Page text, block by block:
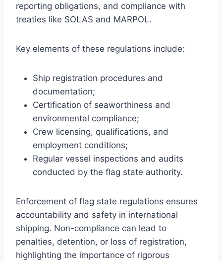
reporting obligations, and compliance with
treaties like SOLAS and MARPOL.
Key elements of these regulations include:
Ship registration procedures and
documentation;
Certification of seaworthiness and
environmental compliance;
Crew licensing, qualifications, and
employment conditions;
Regular vessel inspections and audits
conducted by the flag state authority.
Enforcement of flag state regulations ensures
accountability and safety in international
shipping. Non-compliance can lead to
penalties, detention, or loss of registration,
highlighting the importance of rigorous